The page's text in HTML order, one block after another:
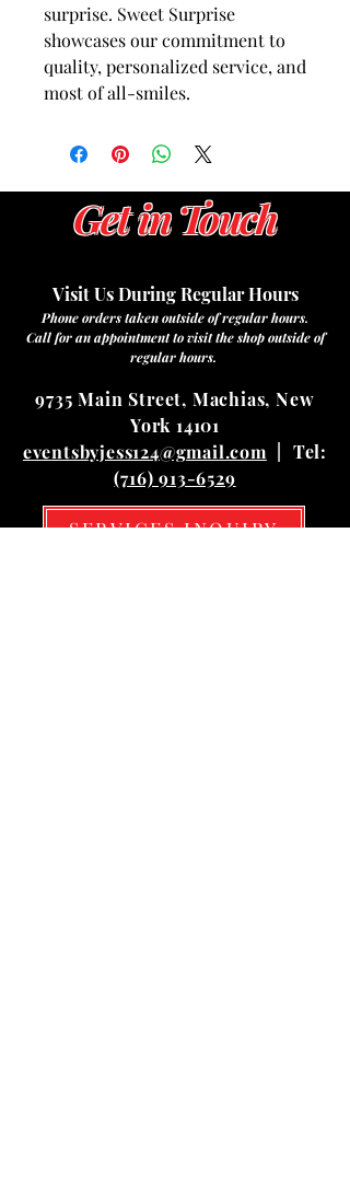
surprise. Sweet Surprise
showcases our commitment to
quality, personalized service, and
most of all-smiles.
Get in Touch
Visit Us During Regular Hours
Phone orders taken outside of regular hours.
Call for an appointment to visit the shop outside of
regular hours.
9735 Main Street, Machias, New
York 14101
eventsbyjess124@gmail.com | Tel:
(716) 913-6529
SERVICES INQUIRY